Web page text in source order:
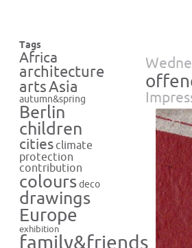
Tags
Africa
architecture
artsAsia
autumn&spring
Berlin
children
cities climate
protection
contribution
colours deco
drawings
Europe
exhibition
family&friends